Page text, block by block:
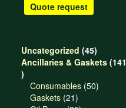
Quote request
Uncategorized 4545
products
Ancillaries & Gaskets 141
141
products
Consumables 5050
Gaskets 2121